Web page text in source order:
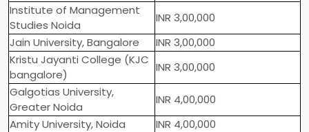
Institute of Management
Studies Noida
INR 3,00,000
Jain University, Bangalore
INR 3,00,000
Kristu Jayanti College (KJC
bangalore)
INR 3,00,000
Galgotias University,
Greater Noida
INR 4,00,000
Amity University, Noida
INR 4,00,000